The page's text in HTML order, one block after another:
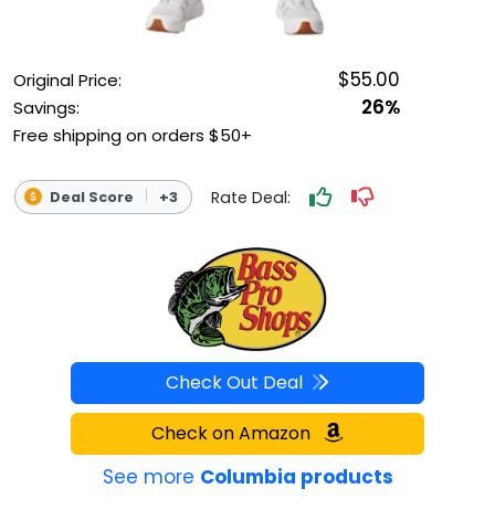
Original Price: $55.00
Savings: 26%
Free shipping on orders $50+
Deal Score +3 Rate Deal:
Check Out Deal
Check on Amazon
See more Columbia products